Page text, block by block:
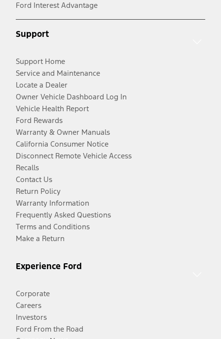
Ford Interest Advantage
Support
Support Home
Service and Maintenance
Locate a Dealer
Owner Vehicle Dashboard Log In
Vehicle Health Report
Ford Rewards
Warranty & Owner Manuals
California Consumer Notice
Disconnect Remote Vehicle Access
Recalls
Contact Us
Return Policy
Warranty Information
Frequently Asked Questions
Terms and Conditions
Make a Return
Experience Ford
Corporate
Careers
Investors
Ford From the Road